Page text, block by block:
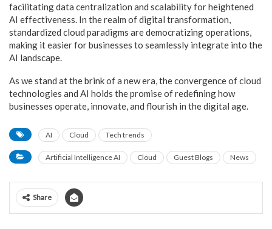
facilitating data centralization and scalability for heightened
AI effectiveness. In the realm of digital transformation,
standardized cloud paradigms are democratizing operations,
making it easier for businesses to seamlessly integrate into the
AI landscape.
As we stand at the brink of a new era, the convergence of cloud
technologies and AI holds the promise of redefining how
businesses operate, innovate, and flourish in the digital age.
AI Cloud Tech trends
Artificial Intelligence AI Cloud Guest Blogs News
Share